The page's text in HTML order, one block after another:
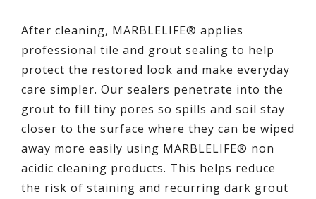
After cleaning, MARBLELIFE® applies
professional tile and grout sealing to help
protect the restored look and make everyday
care simpler. Our sealers penetrate into the
grout to fill tiny pores so spills and soil stay
closer to the surface where they can be wiped
away more easily using MARBLELIFE® non
acidic cleaning products. This helps reduce
the risk of staining and recurring dark grout